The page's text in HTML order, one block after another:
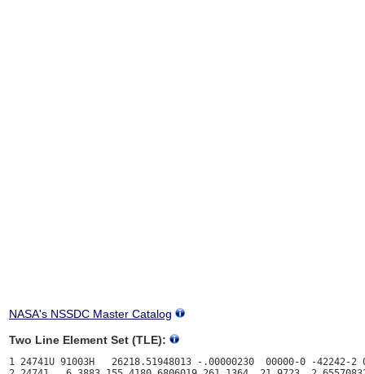
NASA's NSSDC Master Catalog
Two Line Element Set (TLE):
1 24741U 91003H   26218.51948013 -.00000230  00000-0 -42242-2